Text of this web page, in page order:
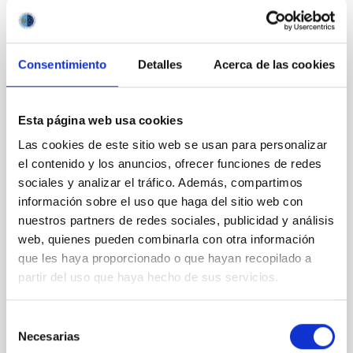
Consentimiento Detalles Acerca de las cookies
Esta página web usa cookies
Las cookies de este sitio web se usan para personalizar
el contenido y los anuncios, ofrecer funciones de redes
sociales y analizar el tráfico. Además, compartimos
información sobre el uso que haga del sitio web con
nuestros partners de redes sociales, publicidad y análisis
web, quienes pueden combinarla con otra información
que les haya proporcionado o que hayan recopilado a
partir del uso que haya hecho de sus servicios.
Necesarias
It may interest you
XRISM reveals a variable, multi-phase
outflow-inflow structure during the 2024 X-
ray obscured outburst of black hole
transient V4641 Sgr
We report the results of a simultaneous X-ray and
optical spectroscopy campaign on the Galactic black
hole X-ray binary (BH XRB) V4641 Sgr, carried out
with XRISM and the Seimei telescope during a low-
luminosity phase toward the end of its 2024 outburst.
Parra, M. et al.